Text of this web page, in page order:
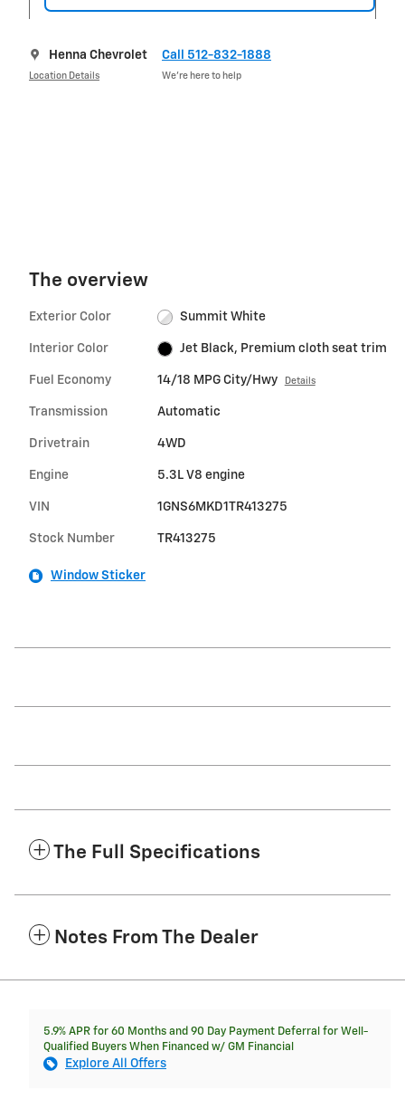
Henna Chevrolet
Location Details
Call 512-832-1888
We’re here to help
The overview
Exterior Color Summit White
Interior Color Jet Black, Premium cloth seat trim
Fuel Economy 14/18 MPG City/Hwy Details
Transmission Automatic
Drivetrain 4WD
Engine 5.3L V8 engine
VIN 1GNS6MKD1TR413275
Stock Number TR413275
Window Sticker
The Full Specifications
Notes From The Dealer
5.9% APR for 60 Months and 90 Day Payment Deferral for Well-
Qualified Buyers When Financed w/ GM Financial
Explore All Offers